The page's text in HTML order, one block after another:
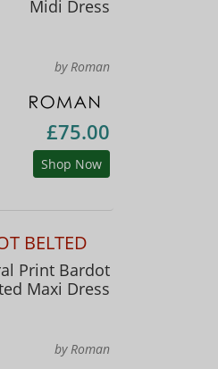
Midi Dress
by Roman
£75.00
Shop Now
BELTED
Print Bardot
Maxi Dress
by Roman